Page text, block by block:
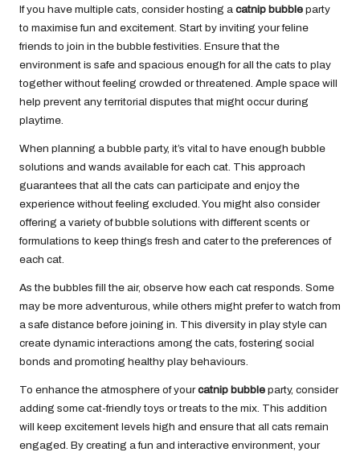
If you have multiple cats, consider hosting a catnip bubble party
to maximise fun and excitement. Start by inviting your feline
friends to join in the bubble festivities. Ensure that the
environment is safe and spacious enough for all the cats to play
together without feeling crowded or threatened. Ample space will
help prevent any territorial disputes that might occur during
playtime.
When planning a bubble party, it’s vital to have enough bubble
solutions and wands available for each cat. This approach
guarantees that all the cats can participate and enjoy the
experience without feeling excluded. You might also consider
offering a variety of bubble solutions with different scents or
formulations to keep things fresh and cater to the preferences of
each cat.
As the bubbles fill the air, observe how each cat responds. Some
may be more adventurous, while others might prefer to watch from
a safe distance before joining in. This diversity in play style can
create dynamic interactions among the cats, fostering social
bonds and promoting healthy play behaviours.
To enhance the atmosphere of yourcatnip bubble party, consider
adding some cat-friendly toys or treats to the mix. This addition
will keep excitement levels high and ensure that all cats remain
engaged. By creating a fun and interactive environment, your